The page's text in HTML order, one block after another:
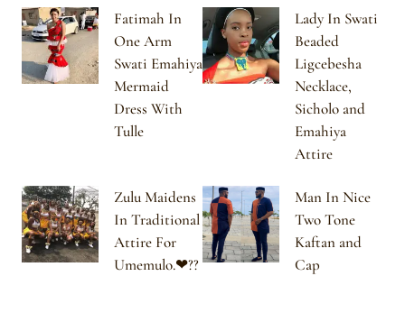
Fatimah In
One Arm
Swati Emahiya
Mermaid
Dress With
Tulle
Lady In Swati
Beaded
Ligcebesha
Necklace,
Sicholo and
Emahiya
Attire
Zulu Maidens
In Traditional
Attire For
Umemulo.❤??
Man In Nice
Two Tone
Kaftan and
Cap